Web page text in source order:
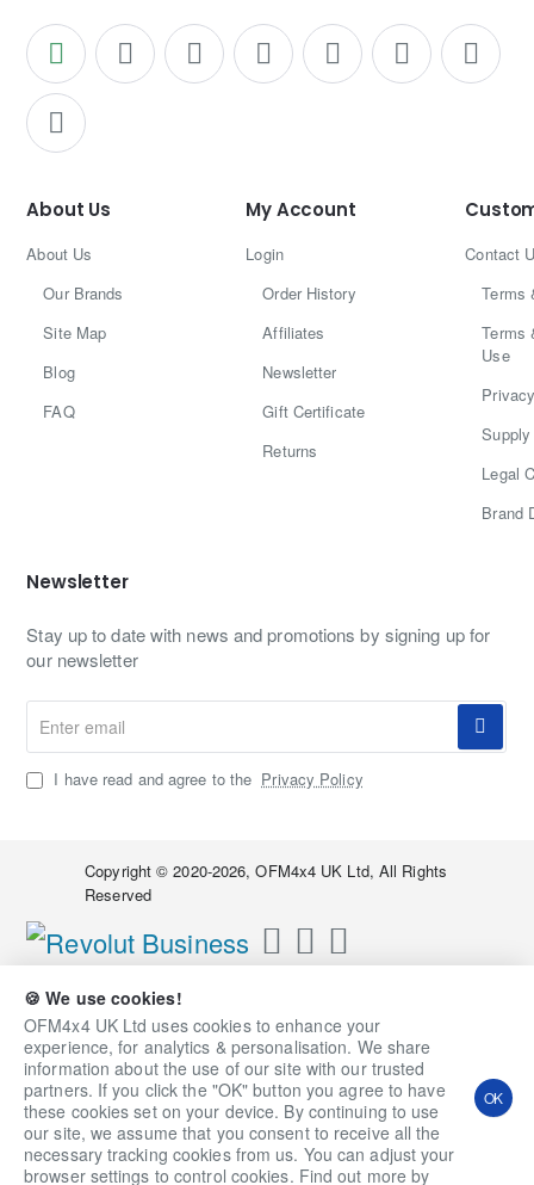
🍪 We use cookies!
OFM4x4 UK Ltd uses cookies to enhance your
experience, for analytics & personalisation. We share
information about the use of our site with our trusted
partners. If you click the "OK" button you agree to have
these cookies set on your device. By continuing to use
our site, we assume that you consent to receive all the
necessary tracking cookies from us. You can adjust your
browser settings to control cookies. Find out more by
OK
Qty Add to Cart Ask a Question
About Us
About Us
Our Brands
Site Map
Blog
FAQ
My Account
Login
Order History
Affiliates
Newsletter
Gift Certificate
Returns
Contact
Terms
Terms
Use
Legal
Brand
Newsletter
Stay up to date with news and promotions by signing up for
our newsletter
email
I have read and agree to the Privacy Policy
Copyright © 2020-2026, OFM4x4 UK Ltd, All Rights
Reserved